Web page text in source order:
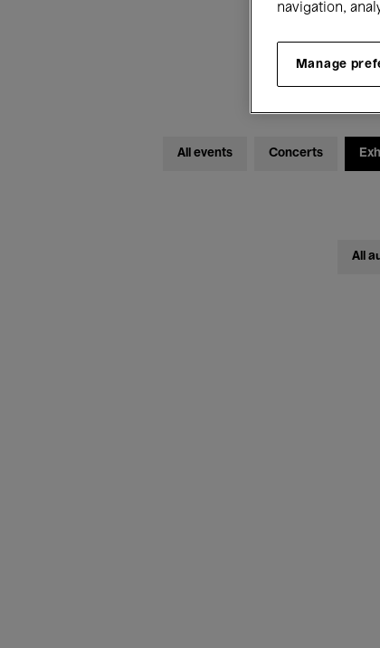
All events Concerts
All
navigation,
Manage